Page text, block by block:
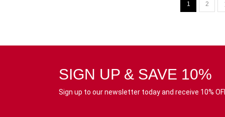
1 2
SIGN UP & SAVE 10%
Sign up to our newsletter today and receive 10%